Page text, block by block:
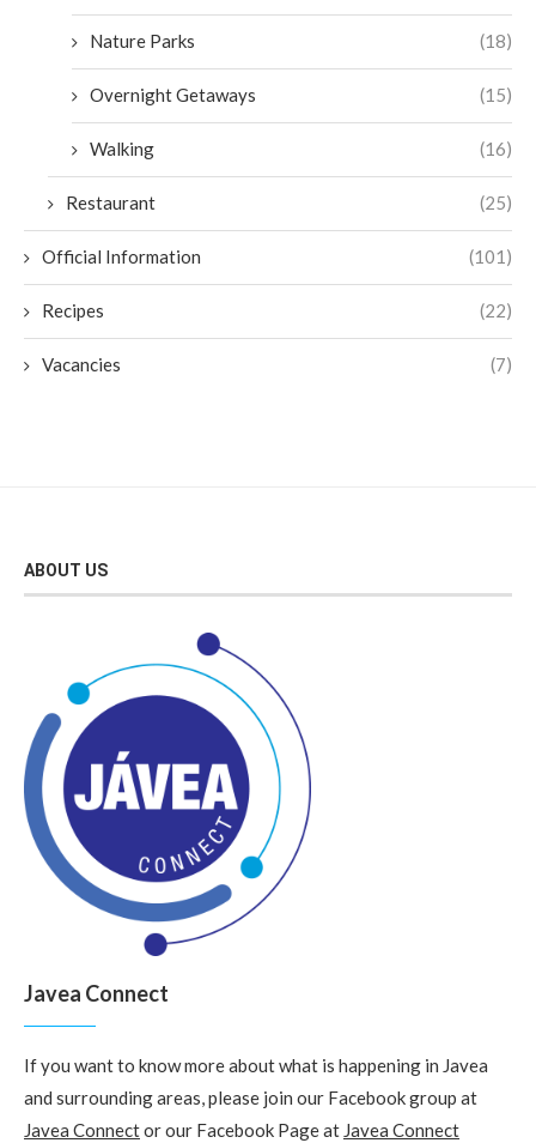
Nature Parks (18)
Overnight Getaways (15)
Walking (16)
Restaurant (25)
Official Information (101)
Recipes (22)
Vacancies (7)
ABOUT US
Javea Connect
If you want to know more about what is happening in Javea
and surrounding areas, please join our Facebook group at
Javea Connector our Facebook Page at Javea Connect